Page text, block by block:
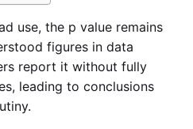
use, the p value remains
figures in data
report it without fully
leading to conclusions